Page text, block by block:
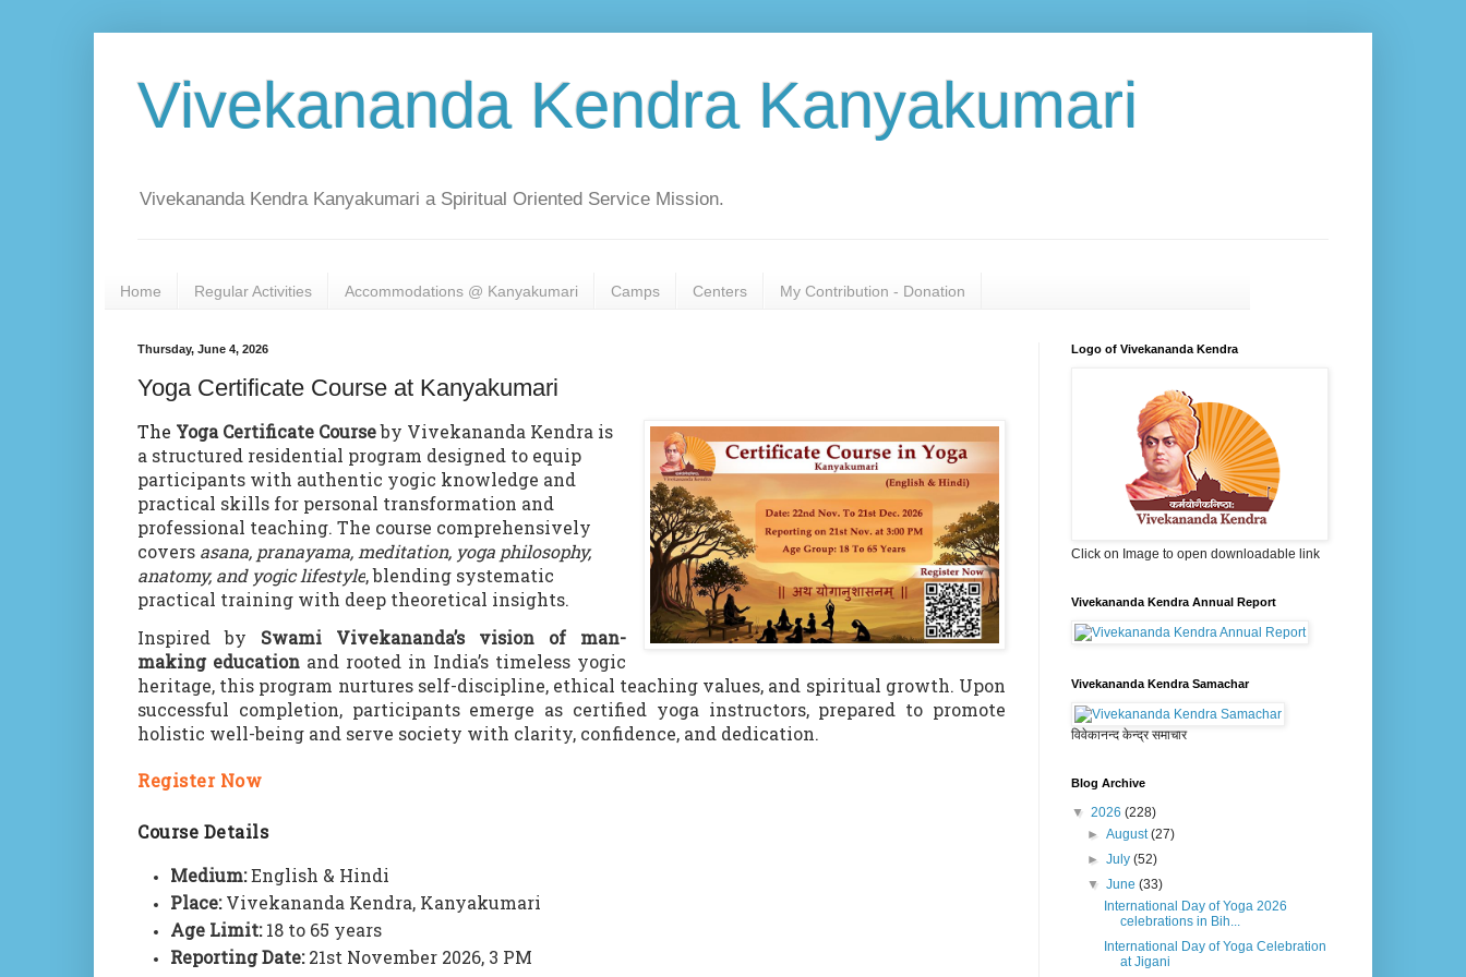
Vivekananda Kendra Kanyakumari
Vivekananda Kendra Kanyakumari a Spiritual Oriented Service Mission.
Home Regular Activities Accommodations @ Kanyakumari Camps Centers My Contribution - Donation
Thursday, June 4, 2026
Yoga Certificate Course at Kanyakumari
The Yoga Certificate Courseby Vivekananda Kendra is
a structured residential program designed to equip
participants with authentic yogic knowledge and
practical skills for personal transformation and
professional teaching. The course comprehensively
covers asana, pranayama, meditation, yoga philosophy,
anatomy, and yogic lifestyle, blending systematic
practical training with deep theoretical insights.
Inspired by Swami Vivekananda’s vision of man-
making education and rooted in India’s timeless yogic
heritage, this program nurtures self-discipline, ethical teaching values, and spiritual growth. Upon
successful completion, participants emerge as certified yoga instructors, prepared to promote
holistic well-being and serve society with clarity, confidence, and dedication.
Register Now
Course Details
Medium:English & Hindi
Place:Vivekananda Kendra, Kanyakumari
Age Limit:18 to 65 years
Reporting Date:21st November 2026, 3 PM
Logo of Vivekananda Kendra
Click on Image to open downloadable link
Vivekananda Kendra Annual Report
Vivekananda Kendra Samachar
विवेकानन्द केन्द्र समाचार
Blog Archive
▼ 2026 (228)
►August(27)
►July(52)
▼June(33)
International Day of Yoga 2026
celebrations in Bih...
International Day of Yoga Celebration
at Jigani